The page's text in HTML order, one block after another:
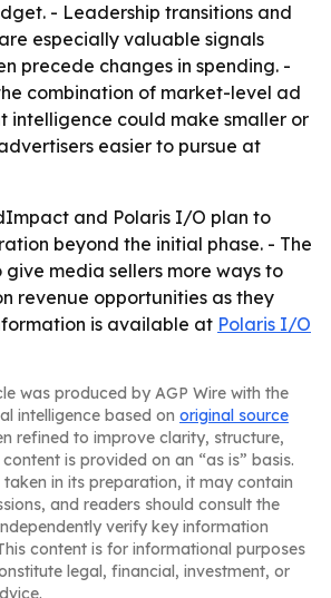
- Leadership transitions and
especially valuable signals
precede changes in spending. -
combination of market-level ad
intelligence could make smaller or
easier to pursue at
and Polaris I/O plan to
beyond the initial phase. - The
give media sellers more ways to
revenue opportunities as they
is available at Polaris I/O
was produced by AGP Wire with the
intelligence based on original source
refined to improve clarity, structure,
is provided on an “as is” basis.
taken in its preparation, it may contain
and readers should consult the
verify key information
content is for informational purposes
legal, financial, investment, or